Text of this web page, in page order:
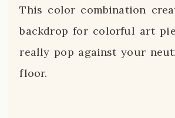
This color combination
backdrop for colorful art
really pop against your
floor.